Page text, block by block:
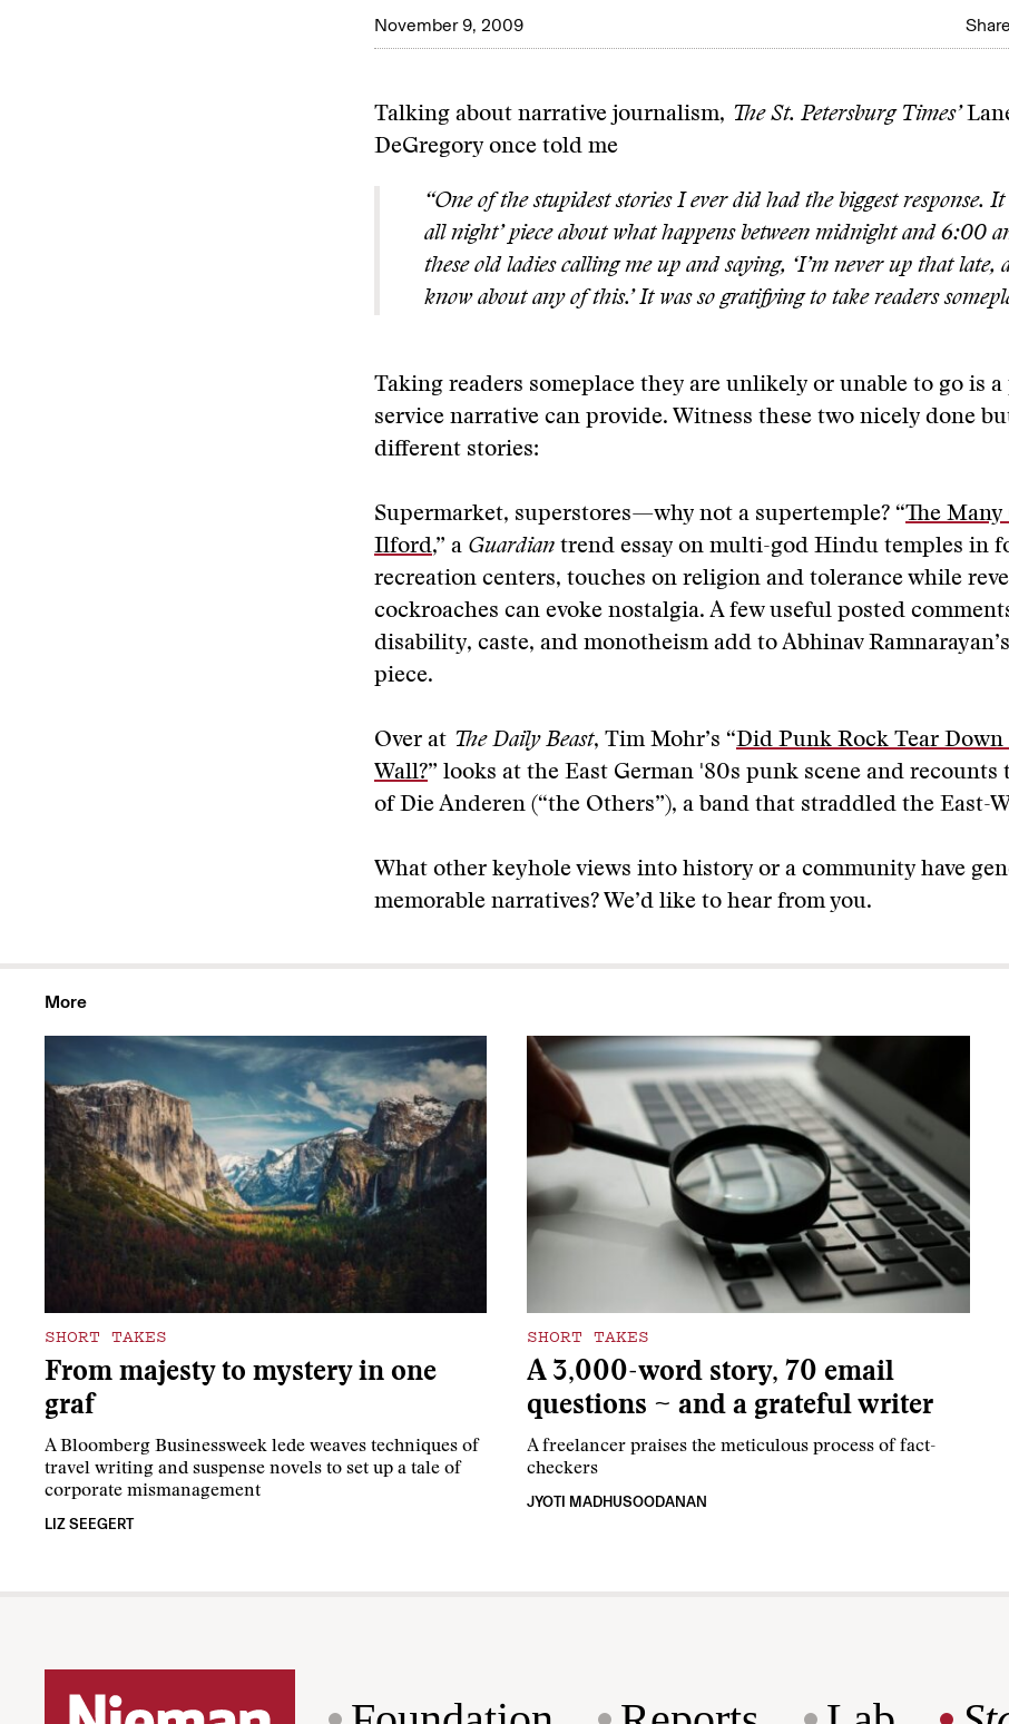
November 9, 2009
Talking about narrative journalism, The St. Petersburg Times’
DeGregory once told me
“One of the stupidest stories I ever did had the biggest response. It
all night’ piece about what happens between midnight and 6:00
these old ladies calling me up and saying, ‘I’m never up that late,
know about any of this.’ It was so gratifying to take readers
Taking readers someplace they are unlikely or unable to go is
service narrative can provide. Witness these two nicely done
different stories:
Supermarket, superstores—why not a supertemple? “The Many
Ilford,” a Guardian trend essay on multi-god Hindu temples in
recreation centers, touches on religion and tolerance while
cockroaches can evoke nostalgia. A few useful posted
disability, caste, and monotheism add to Abhinav
piece.
Over at The Daily Beast, Tim Mohr’s “Did Punk Rock Tear Down
Wall?” looks at the East German '80s punk scene and recounts
of Die Anderen (“the Others”), a band that straddled the East-
What other keyhole views into history or a community have
memorable narratives? We’d like to hear from you.
More
SHORT TAKES
From majesty to mystery in one
graf
A Bloomberg Businessweek lede weaves techniques of
travel writing and suspense novels to set up a tale of
corporate mismanagement
LIZ SEEGERT
SHORT TAKES
A 3,000-word story, 70 email
questions ~ and a grateful writer
A freelancer praises the meticulous process of fact-
checkers
JYOTI MADHUSOODANAN